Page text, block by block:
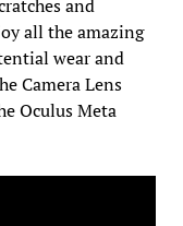
and
all the amazing
wear and
Camera Lens
Oculus Meta